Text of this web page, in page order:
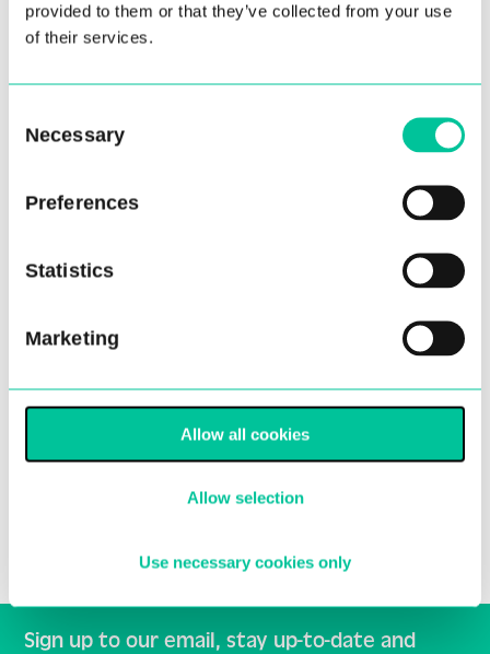
provided to them or that they’ve collected from your use
of their services.
Selection
Necessary
Preferences
Statistics
Marketing
Allow all cookies
Allow selection
Use necessary cookies only
Half Term Courses Return in
01 Feb 2023
More
Sign up to our email, stay up-to-date and